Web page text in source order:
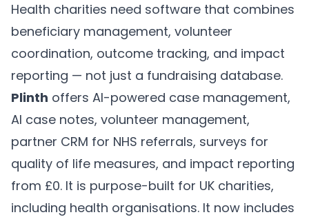
Health charities need software that combines
beneficiary management, volunteer
coordination, outcome tracking, and impact
reporting — not just a fundraising database.
Plinth offers AI-powered case management,
AI case notes, volunteer management,
partner CRM for NHS referrals, surveys for
quality of life measures, and impact reporting
from £0. It is purpose-built for UK charities,
including health organisations. It now includes